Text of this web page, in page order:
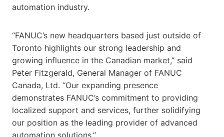
automation industry.
“FANUC’s new headquarters based just outside of
Toronto highlights our strong leadership and
growing influence in the Canadian market,” said
Peter Fitzgerald, General Manager of FANUC
Canada, Ltd. “Our expanding presence
demonstrates FANUC’s commitment to providing
localized support and services, further solidifying
our position as the leading provider of advanced
automation solutions.”